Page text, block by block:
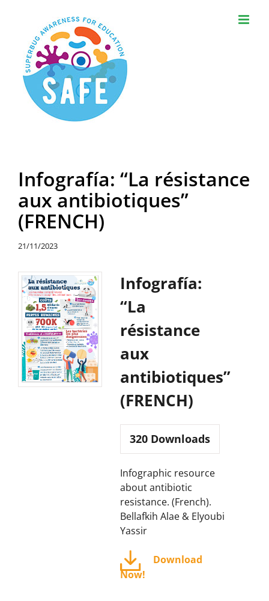
content
Infografía: “La résistance
aux antibiotiques”
(FRENCH)
21/11/2023
Infografía:
“La
résistance
aux
antibiotiques”
(FRENCH)
320Downloads
Infographic resource
about antibiotic
resistance. (French).
Bellafkih Alae & Elyoubi
Yassir
Download
Now!